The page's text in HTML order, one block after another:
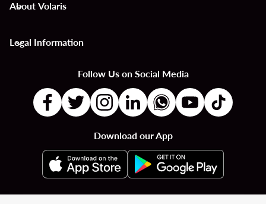
About Volaris
keyboard_arrow_down
Legal Information
keyboard_arrow_down
Follow Us on Social Media
Download our App